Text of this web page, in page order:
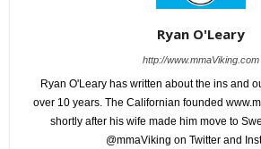
Ryan O'Leary
http://www.mmaViking.com
Ryan O'Leary has written about the ins and
over 10 years. The Californian founded
shortly after his wife made him move to
@mmaViking on Twitter and